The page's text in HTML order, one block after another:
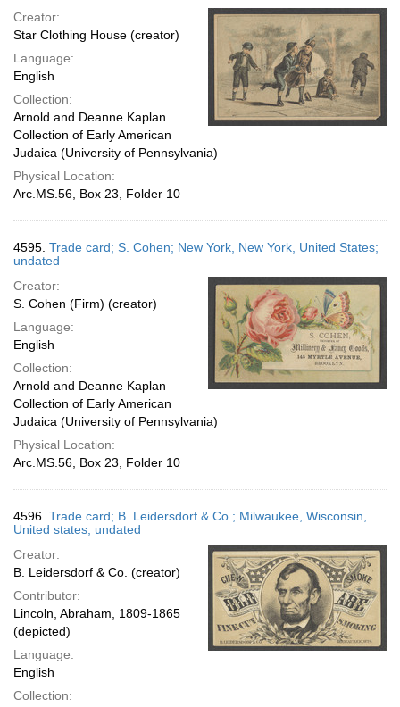
Creator:
Star Clothing House (creator)
Language:
English
Collection:
Arnold and Deanne Kaplan
Collection of Early American
Judaica (University of Pennsylvania)
Physical Location:
Arc.MS.56, Box 23, Folder 10
4595. Trade card; S. Cohen; New York, New York, United States;
undated
Creator:
S. Cohen (Firm) (creator)
Language:
English
Collection:
Arnold and Deanne Kaplan
Collection of Early American
Judaica (University of Pennsylvania)
Physical Location:
Arc.MS.56, Box 23, Folder 10
4596. Trade card; B. Leidersdorf & Co.; Milwaukee, Wisconsin,
United states; undated
Creator:
B. Leidersdorf & Co. (creator)
Contributor:
Lincoln, Abraham, 1809-1865
(depicted)
Language:
English
Collection: